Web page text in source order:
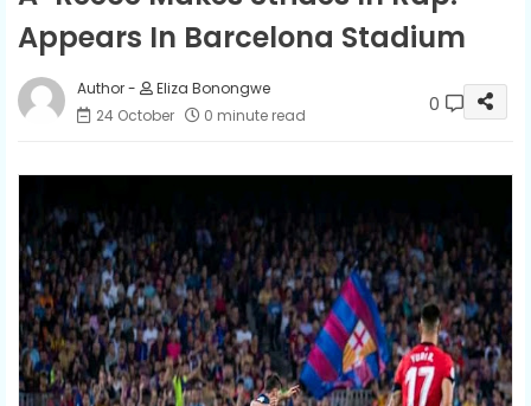
Appears In Barcelona Stadium
Eliza Bonongwe
24 October
0 minute read 0